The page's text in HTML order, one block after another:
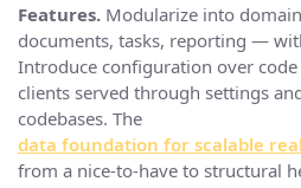
Features. Modularize into
documents, tasks, reporting —
Introduce configuration over
clients served through settings
codebases. The
data foundation for scalable
from a nice-to-have to structural